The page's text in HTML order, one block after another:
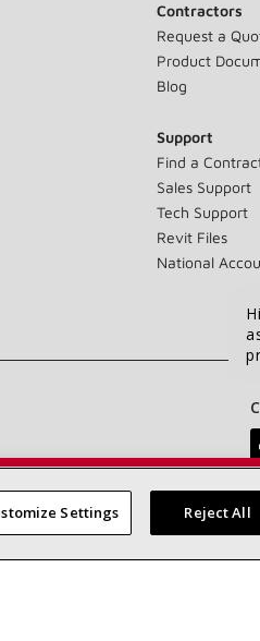
Contractors
Request a
Product
Blog
Support
Find a
Sales Support
Tech Support
Revit Files
National
Accessibility Statement
Settings Reject All